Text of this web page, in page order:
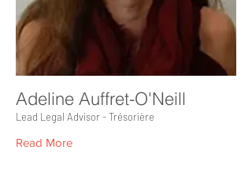
Adeline Auffret-O'Neill
Lead Legal Advisor - Trésorière
Read More